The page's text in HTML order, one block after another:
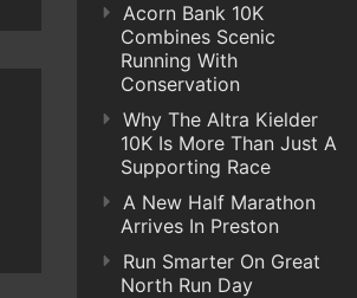
Acorn Bank 10K
Combines Scenic
Running With
Conservation
Why The Altra Kielder
10K Is More Than Just A
Supporting Race
A New Half Marathon
Arrives In Preston
Run Smarter On Great
North Run Day